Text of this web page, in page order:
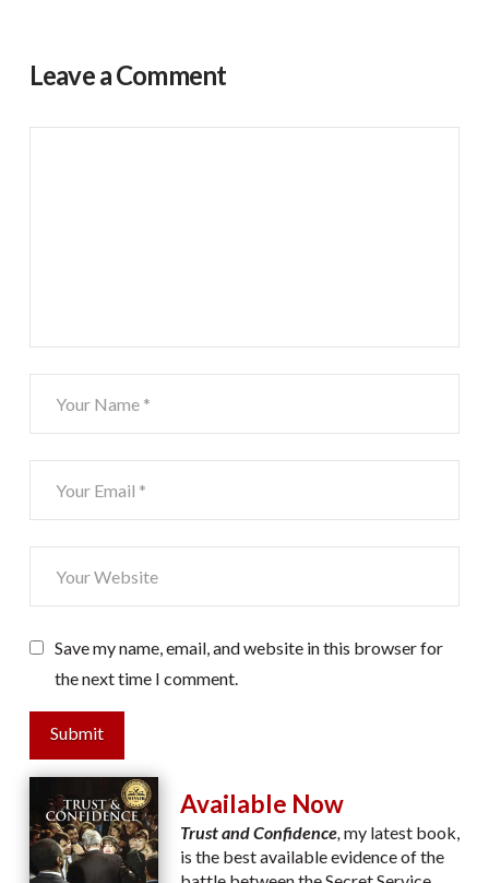
Leave a Comment
Save my name, email, and website in this browser for
the next time I comment.
Submit
Available Now
Trust and Confidence,my latest book,
is the best available evidence of the